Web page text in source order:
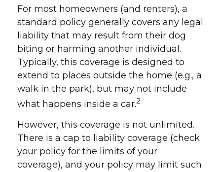
For most homeowners (and renters), a
standard policy generally covers any legal
liability that may result from their dog
biting or harming another individual.
Typically, this coverage is designed to
extend to places outside the home (e.g., a
walk in the park), but may not include
what happens inside a car.2
However, this coverage is not unlimited.
There is a cap to liability coverage (check
your policy for the limits of your
coverage), and your policy may limit such